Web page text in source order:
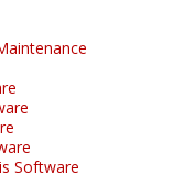
Software